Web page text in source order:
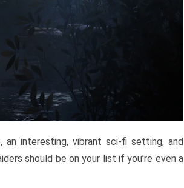
interesting, vibrant sci-fi setting, and
should be on your list if you’re even a